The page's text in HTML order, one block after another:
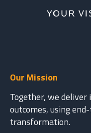
Our Mission
Together, we
outcomes, using
transformation.